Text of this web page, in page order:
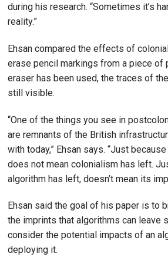
during his research. “Sometimes it’s
reality.”
Ehsan compared the effects of
erase pencil markings from a piece of
eraser has been used, the traces of
still visible.
“One of the things you see in
are remnants of the British
with today,” Ehsan says. “Just
does not mean colonialism has left.
algorithm has left, doesn’t mean its
Ehsan said the goal of his paper is to
the imprints that algorithms can leave
consider the potential impacts of an
deploying it.